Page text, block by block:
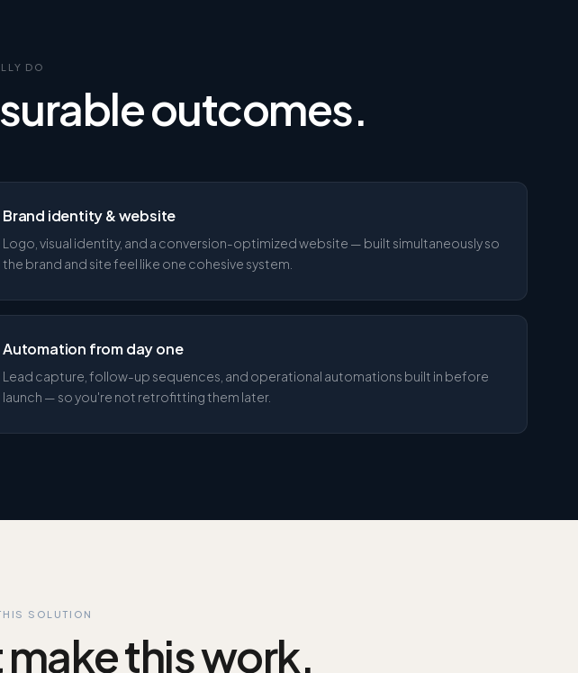
DO
outcomes.
Brand identity & website
Logo, visual identity, and a conversion-optimized website — built simultaneously so
the brand and site feel like one cohesive system.
Automation from day one
Lead capture, follow-up sequences, and operational automations built in before
launch — so you're not retrofitting them later.
SOLUTION
this work.